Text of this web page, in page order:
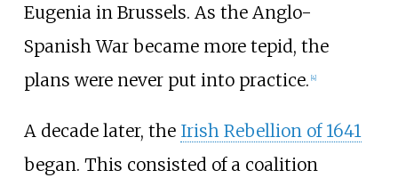
Eugenia in Brussels. As the Anglo-
Spanish War became more tepid, the
plans were never put into practice. [4]
A decade later, the Irish Rebellion of 1641
began. This consisted of a coalition